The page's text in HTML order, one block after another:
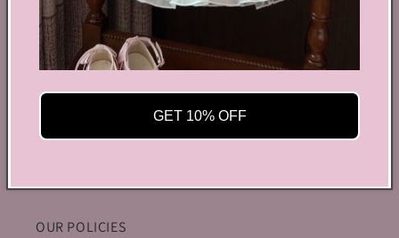
aesthetic wear, coquette, fairy dress, kawaii edge, and
preppy charm, all rolled into one stylish package.
info@bycoquette.com
150 Elgin Street, 2th Floor, Ottawa, ON K2P 1L4,
Canada
OUR POLICIES
GET 10% OFF